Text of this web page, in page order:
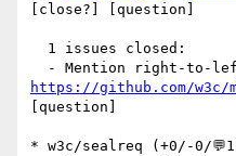
[close?] [question]
https://github.com/w3c/
[question]
* w3c/sealreq (+0/-0/